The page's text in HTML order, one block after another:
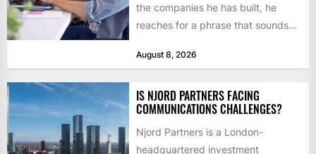
the companies he has built, he
reaches for a phrase that sounds
August 8, 2026
IS NJORD PARTNERS FACING
COMMUNICATIONS CHALLENGES?
Njord Partners is a London-
headquartered investment